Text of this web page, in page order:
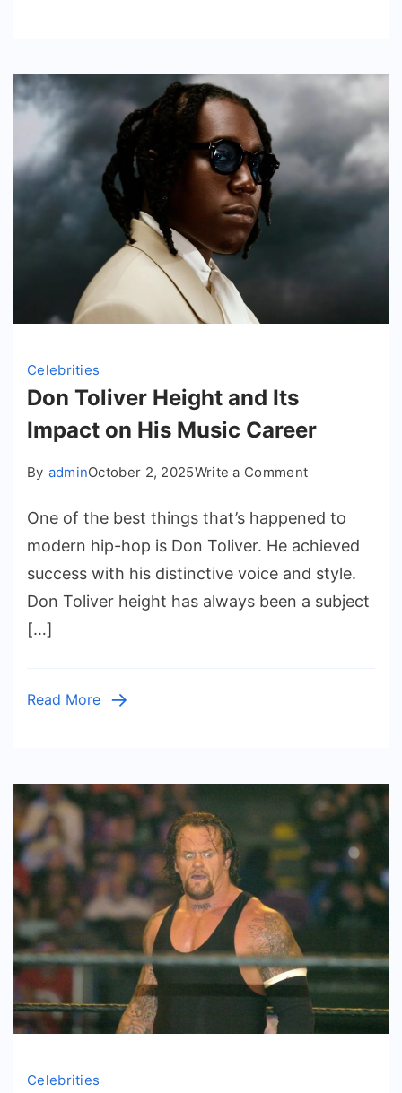
Celebrities
Don Toliver Height and Its
Impact on His Music Career
By adminOctober 2, 2025Write a Commenton
Toliver
Height
and
Impact
One of the best things that’s happened to
modern hip-hop is Don Toliver. He achieved
success with his distinctive voice and style.
Don Toliver height has always been a subject
[…]
Read More
Celebrities